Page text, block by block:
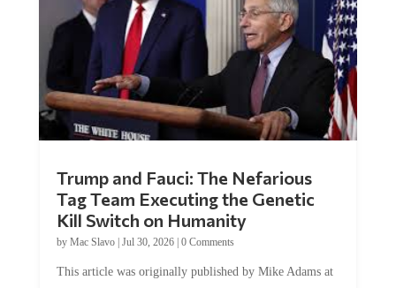
Trump and Fauci: The Nefarious
Tag Team Executing the Genetic
Kill Switch on Humanity
by Mac Slavo| Jul 30, 2026| 0 Comments
This article was originally published by Mike Adams at